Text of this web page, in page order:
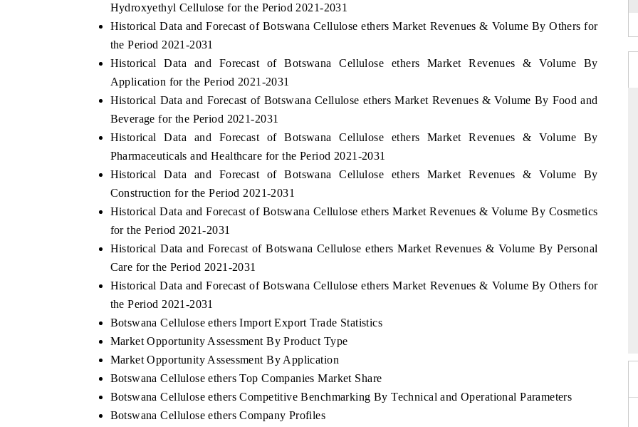
Hydroxyethyl Cellulose for the Period 2021-2031
Historical Data and Forecast of Botswana Cellulose ethers Market Revenues & Volume By Others for
the Period 2021-2031
Historical Data and Forecast of Botswana Cellulose ethers Market Revenues & Volume By
Application for the Period 2021-2031
Historical Data and Forecast of Botswana Cellulose ethers Market Revenues & Volume By Food and
Beverage for the Period 2021-2031
Historical Data and Forecast of Botswana Cellulose ethers Market Revenues & Volume By
Pharmaceuticals and Healthcare for the Period 2021-2031
Historical Data and Forecast of Botswana Cellulose ethers Market Revenues & Volume By
Construction for the Period 2021-2031
Historical Data and Forecast of Botswana Cellulose ethers Market Revenues & Volume By Cosmetics
for the Period 2021-2031
Historical Data and Forecast of Botswana Cellulose ethers Market Revenues & Volume By Personal
Care for the Period 2021-2031
Historical Data and Forecast of Botswana Cellulose ethers Market Revenues & Volume By Others for
the Period 2021-2031
Botswana Cellulose ethers Import Export Trade Statistics
Market Opportunity Assessment By Product Type
Market Opportunity Assessment By Application
Botswana Cellulose ethers Top Companies Market Share
Botswana Cellulose ethers Competitive Benchmarking By Technical and Operational Parameters
Botswana Cellulose ethers Company Profiles
India Expo 2026 EV India Expo 2026